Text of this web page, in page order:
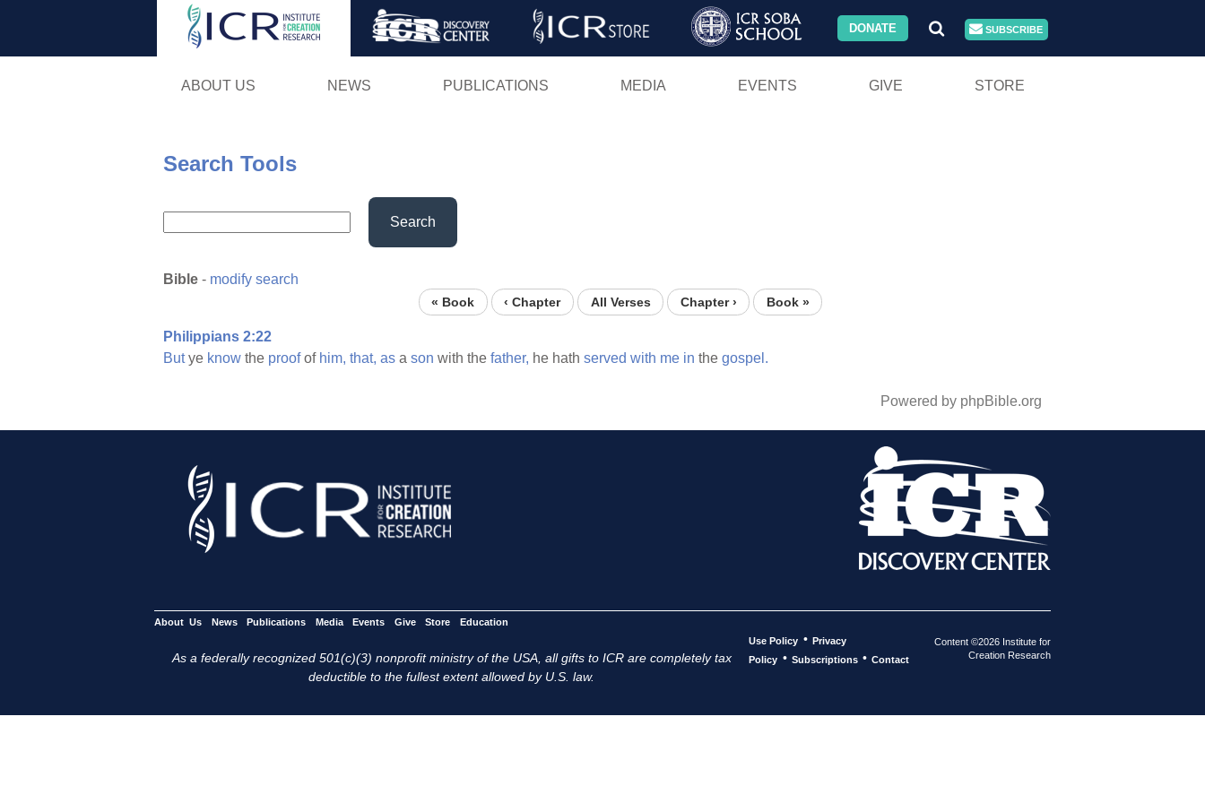
Skip
DONATE SUBSCRIBE
ABOUT US NEWS PUBLICATIONS MEDIA EVENTS GIVE STORE
Search Tools
Search
Bible - modify search
« Book ‹ Chapter All Verses Chapter › Book »
Philippians 2:22
Butye know the proofof him, that, as a son with the father, he hath served with me in the gospel.
Powered by phpBible.org
About Us News Publications Media Events Give Store Education
As a federally recognized 501(c)(3) nonprofit ministry of the USA, all gifts to ICR are completely tax
deductible to the fullest extent allowed by U.S. law.
Use Policy • Privacy
Policy • Subscriptions • Contact
Content ©2026 Institute for
Creation Research